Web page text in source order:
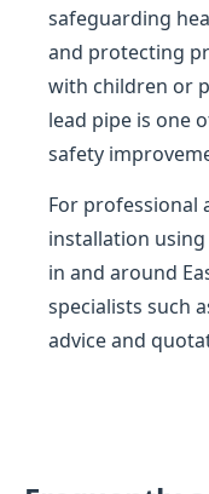
safeguarding
and protecting
with children or
lead pipe is one
safety
For professional
installation
in and around
specialists such
advice and